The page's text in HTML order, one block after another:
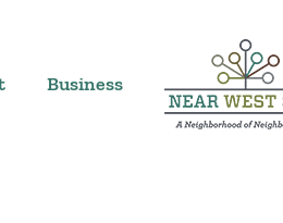
Business